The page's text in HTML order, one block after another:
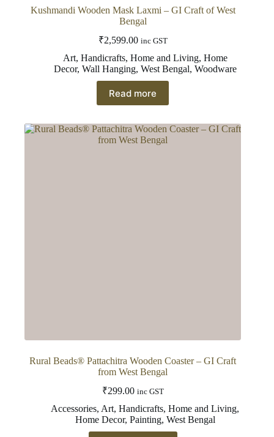
Kushmandi Wooden Mask Laxmi – GI Craft of West
Bengal
₹2,599.00 inc GST
Art, Handicrafts, Home and Living, Home
Decor, Wall Hanging, West Bengal, Woodware
Read more
Rural Beads® Pattachitra Wooden Coaster – GI Craft
from West Bengal
₹299.00 inc GST
Accessories,Art,Handicrafts,Home and Living,
Home Decor, Painting, West Bengal